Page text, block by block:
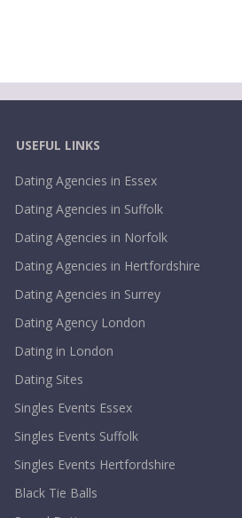
USEFUL LINKS
Dating Agencies in Essex
Dating Agencies in Suffolk
Dating Agencies in Norfolk
Dating Agencies in Hertfordshire
Dating Agencies in Surrey
Dating Agency London
Dating in London
Dating Sites
Singles Events Essex
Singles Events Suffolk
Singles Events Hertfordshire
Black Tie Balls